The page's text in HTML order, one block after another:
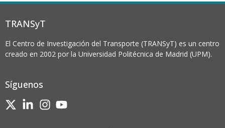
TRANSyT
El Centro de Investigación del Transporte (TRANSyT) es un centro
creado en 2002 por la Universidad Politécnica de Madrid (UPM).
Síguenos